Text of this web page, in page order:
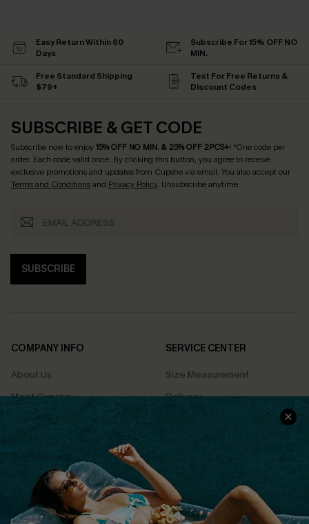
Easy Return Within 60
Days
Subscribe For 15% OFF NO
MIN.
Free Standard Shipping
$79+
Text For Free Returns &
Discount Codes
SUBSCRIBE & GET CODE
Subscribe now to enjoy15% OFF NO MIN. & 25% OFF 2PCS+! *One code per
order. Each code valid once. By clicking this button, you agree to receive
exclusive promotions and updates from Cupshe via email. You also accept our
Terms and Conditionsand Privacy Policy. Unsubscribe anytime.
SUBSCRIBE
COMPANY INFO
About Us
Meet Cupshe
Cupshe Cares
Terms & Conditions
Privacy Policy
Cupshe Supply Chain
SERVICE CENTER
Size Measurement
Delivery
Returns
Track Your Order
FAQs